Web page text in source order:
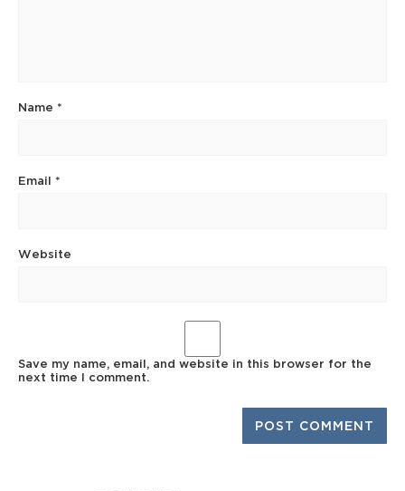
Name *
Email *
Website
Save my name, email, and website in this browser for the
next time I comment.